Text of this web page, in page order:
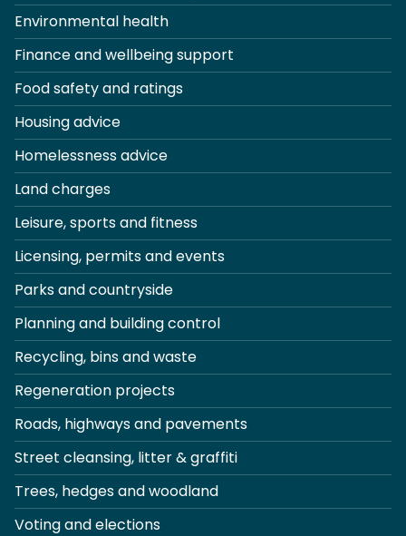
Environmental health
Finance and wellbeing support
Food safety and ratings
Housing advice
Homelessness advice
Land charges
Leisure, sports and fitness
Licensing, permits and events
Parks and countryside
Planning and building control
Recycling, bins and waste
Regeneration projects
Roads, highways and pavements
Street cleansing, litter & graffiti
Trees, hedges and woodland
Voting and elections